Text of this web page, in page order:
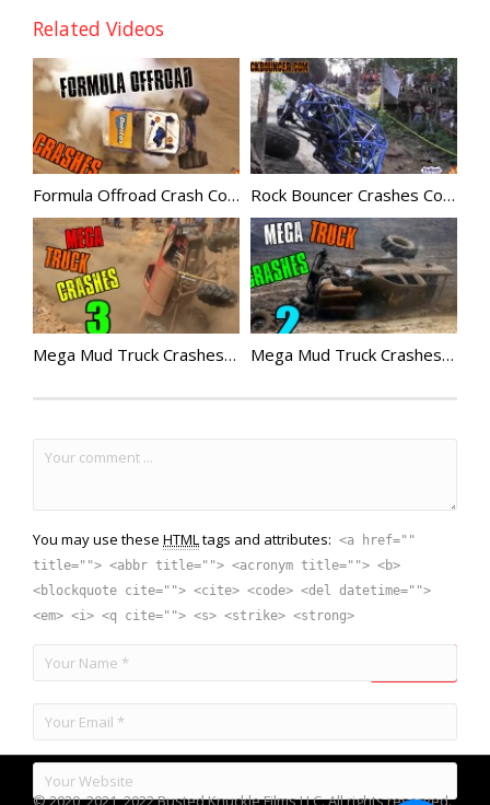
Related Videos
Formula Offroad Crash Compilation Rock Bouncer Crashes Compilation 5
Mega Mud Truck Crashes Compilation 3 Mega Mud Truck Crashes Compilation 2
You may use these HTMLtags and attributes: <a href=""
title=""> <abbr title=""> <acronym title=""> <b>
<blockquote cite=""> <cite> <code> <del datetime="">
<em> <i> <q cite=""> <s> <strike> <strong>